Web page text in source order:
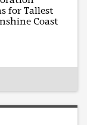
for Tallest
Coast